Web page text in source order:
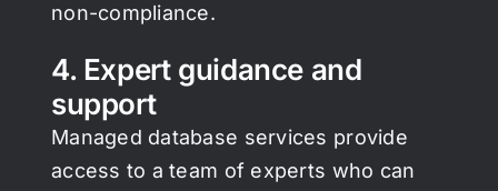
non-compliance.
4. Expert guidance and
support
Managed database services provide
access to a team of experts who can